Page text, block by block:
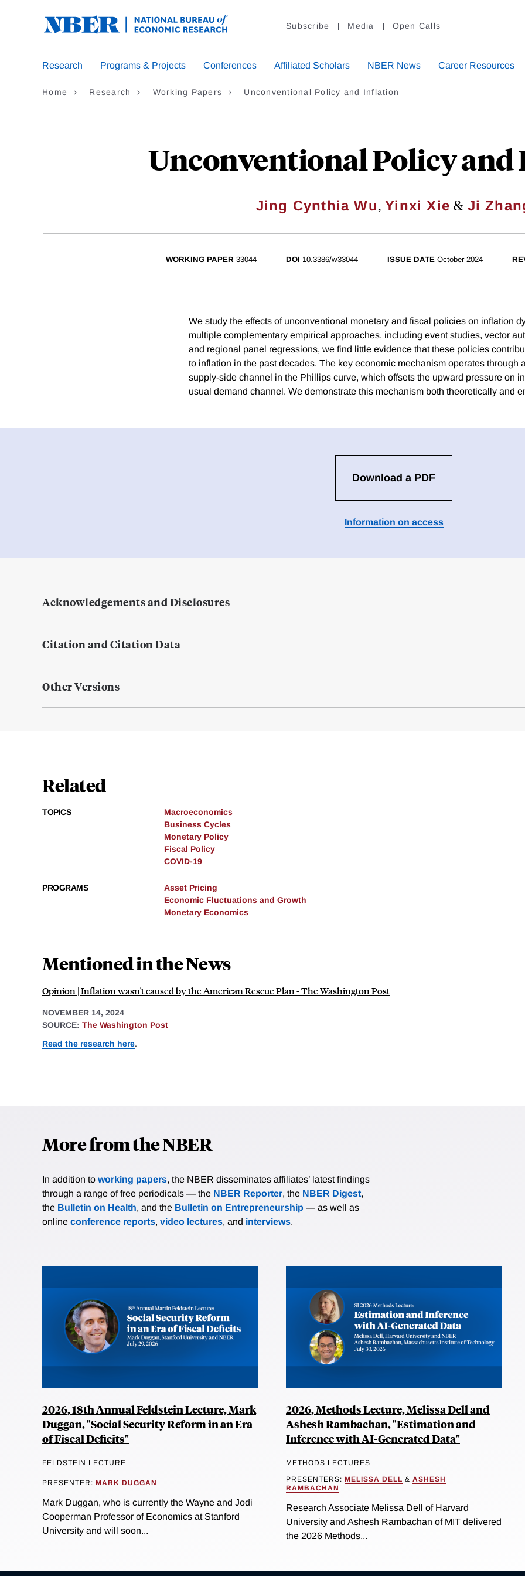
Subscribe Media Open Calls
Research Programs & Projects Conferences Affiliated Scholars NBER News Career Resources
Home Research Working Papers Unconventional Policy and Inflation
Unconventional Policy
Jing Cynthia Wu,Yinxi Xie & Ji
WORKING PAPER 33044 DOI 10.3386/w33044 ISSUE DATE October 2024
We study the effects of unconventional monetary and fiscal policies on inflation
multiple complementary empirical approaches, including event studies, vector
and regional panel regressions, we find little evidence that these policies
to inflation in the past decades. The key economic mechanism operates through
supply-side channel in the Phillips curve, which offsets the upward pressure on
usual demand channel. We demonstrate this mechanism both theoretically and
Download a PDF
Information on access
Acknowledgements and Disclosures
Citation and Citation Data
Other Versions
Related
TOPICS
Macroeconomics
Business Cycles
Monetary Policy
Fiscal Policy
COVID-19
PROGRAMS
Asset Pricing
Economic Fluctuations and Growth
Monetary Economics
Mentioned in the News
Opinion | Inflation wasn't caused by the American Rescue Plan - The Washington Post
NOVEMBER 14, 2024
SOURCE: The Washington Post
Read the research here.
More from the NBER
In addition to working papers, the NBER disseminates affiliates’ latest findings
through a range of free periodicals — the NBER Reporter, the NBER Digest,
the Bulletin on Health, and the Bulletin on Entrepreneurship — as well as
online conference reports, video lectures, and interviews.
2026, 18th Annual Feldstein Lecture, Mark
Duggan, "Social Security Reform in an Era
of Fiscal Deficits"
FELDSTEIN LECTURE
PRESENTER: MARK DUGGAN
Mark Duggan, who is currently the Wayne and Jodi
Cooperman Professor of Economics at Stanford
University and will soon...
2026, Methods Lecture, Melissa Dell and
Ashesh Rambachan, "Estimation and
Inference with AI-Generated Data"
METHODS LECTURES
PRESENTERS: MELISSA DELL & ASHESH
RAMBACHAN
Research Associate Melissa Dell of Harvard
University and Ashesh Rambachan of MIT delivered
the 2026 Methods...